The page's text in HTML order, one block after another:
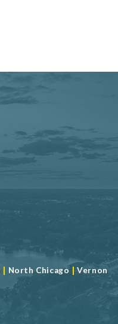
| North Chicago |Vernon